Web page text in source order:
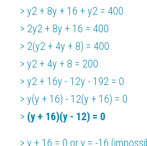
> y2 + 8y + 16 + y2 = 400
> 2y2 + 8y + 16 = 400
> 2(y2 + 4y + 8) = 400
> y2 + 4y + 8 = 200
> y2 + 16y - 12y - 192 = 0
> y(y + 16) - 12(y + 16) = 0
> (y + 16)(y - 12) = 0
> y + 16 = 0 or y = -16